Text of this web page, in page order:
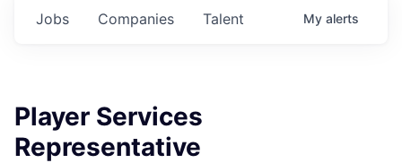
Jobs Companies Talent My alerts
Player Services
Representative